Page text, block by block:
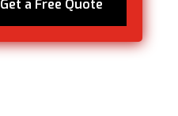
Get a Free Quote